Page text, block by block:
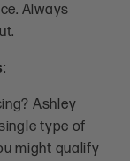
Always
:
Ashley
type of
might qualify